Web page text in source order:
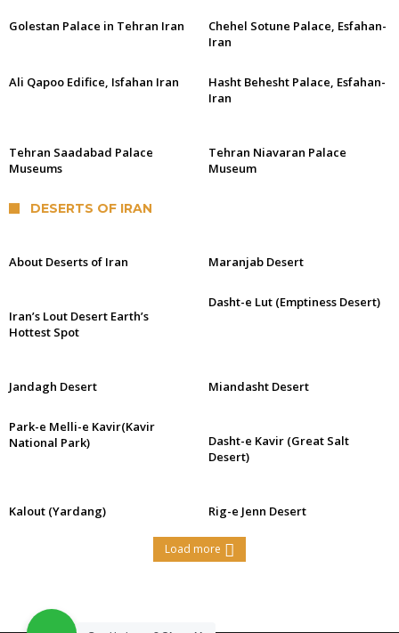
Golestan Palace in Tehran Iran
Chehel Sotune Palace, Esfahan-
Iran
Ali Qapoo Edifice, Isfahan Iran
Hasht Behesht Palace, Esfahan-
Iran
Tehran Saadabad Palace
Museums
Tehran Niavaran Palace
Museum
DESERTS OF IRAN
About Deserts of Iran Maranjab Desert
Iran’s Lout Desert Earth’s
Hottest Spot
Dasht-e Lut (Emptiness Desert)
Jandagh Desert Miandasht Desert
Park-e Melli-e Kavir(Kavir
National Park)
Dasht-e Kavir (Great Salt
Desert)
Kalout (Yardang) Rig-e Jenn Desert
Load more